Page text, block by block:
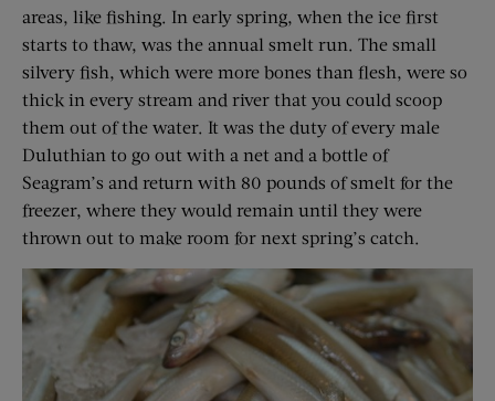
areas, like fishing. In early spring, when the ice first
starts to thaw, was the annual smelt run. The small
silvery fish, which were more bones than flesh, were so
thick in every stream and river that you could scoop
them out of the water. It was the duty of every male
Duluthian to go out with a net and a bottle of
Seagram’s and return with 80 pounds of smelt for the
freezer, where they would remain until they were
thrown out to make room for next spring’s catch.